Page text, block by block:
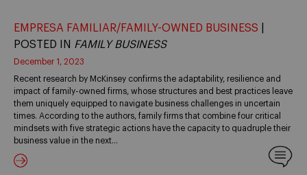
EMPRESA FAMILIAR/FAMILY-OWNED BUSINESS
POSTED IN FAMILY BUSINESS
December 1, 2023
Recent research by McKinsey confirms the adaptability, resilience and
impact of family-owned firms, whose structures and best practices leave
them uniquely equipped to navigate business challenges in uncertain
times. According to the authors, family firms that combine four critical
mindsets with five strategic actions have the capacity to quadruple their
business value in the next…